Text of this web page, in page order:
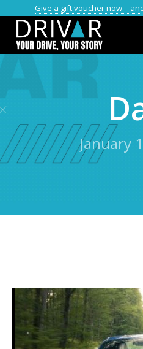
Give a gift voucher now –
January